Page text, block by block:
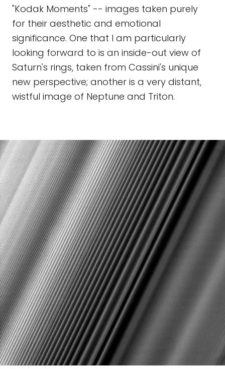
"Kodak Moments" -- images taken purely
for their aesthetic and emotional
significance. One that I am particularly
looking forward to is an inside-out view of
Saturn's rings, taken from Cassini's unique
new perspective; another is a very distant,
wistful image of Neptune and Triton.